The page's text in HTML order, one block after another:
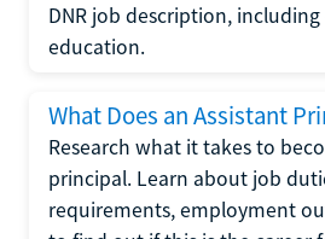
DNR job description,
education.
What Does an Assistant
Research what it takes to
principal. Learn about job
requirements, employment